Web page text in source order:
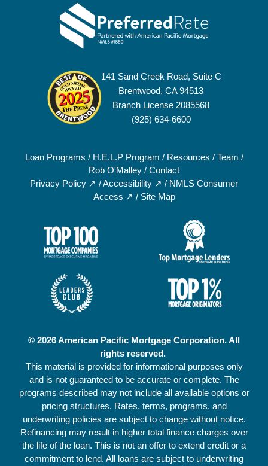
141 Sand Creek Road, Suite C
Brentwood, CA 94513
Branch License 2085568
(925) 634-6600
Loan Programs / H.E.L.P Program / Resources / Team /
Rob O'Malley / Contact
Privacy Policy ↗ /Accessibility ↗ / NMLS Consumer
Access ↗ / Site Map
© 2026 American Pacific Mortgage Corporation. All
rights reserved.
This material is provided for informational purposes only
and is not guaranteed to be accurate or complete. The
programs described may not include all available options or
pricing structures. Rates, terms, programs, and
underwriting policies are subject to change without notice.
Refinancing may result in higher total finance charges over
the life of the loan. This is not an offer to extend credit or a
commitment to lend. All loans are subject to underwriting